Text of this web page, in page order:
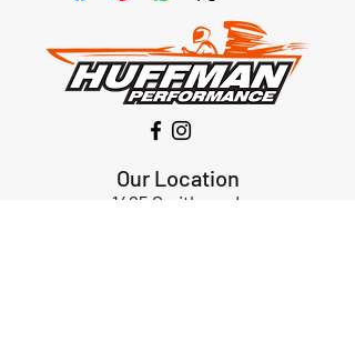
Our Location
1425 Smith road